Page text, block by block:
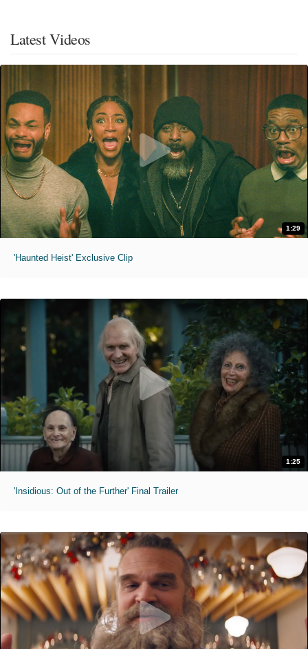
Latest Videos
1:29
'Haunted Heist' Exclusive Clip
1:25
'Insidious: Out of the Further' Final Trailer